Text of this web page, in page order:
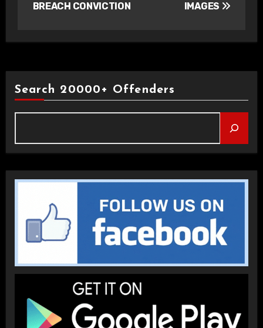
BREACH CONVICTION
IMAGES
Search 20000+ Offenders